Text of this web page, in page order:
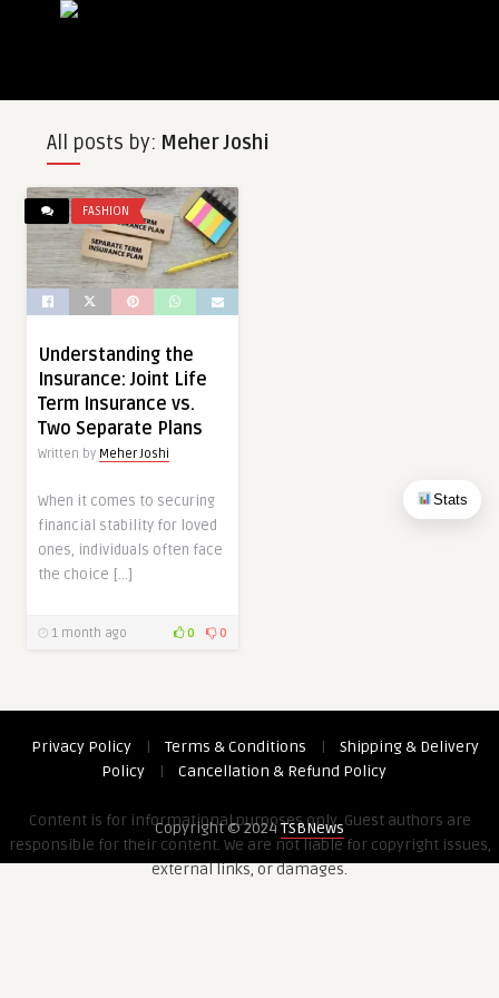
Stats
All posts by: Meher Joshi
FASHION
Understanding the
Insurance: Joint Life
Term Insurance vs.
Two Separate Plans
Written by Meher Joshi
When it comes to securing
financial stability for loved
ones, individuals often face
the choice […]
1 month ago 0 0
Privacy Policy | Terms & Conditions |
Shipping & Delivery
Policy
| Cancellation & Refund Policy
Content is for informational purposes only. Guest authors are
responsible for their content. We are not liable for copyright issues,
external links, or damages.
Copyright © 2024TSBNews